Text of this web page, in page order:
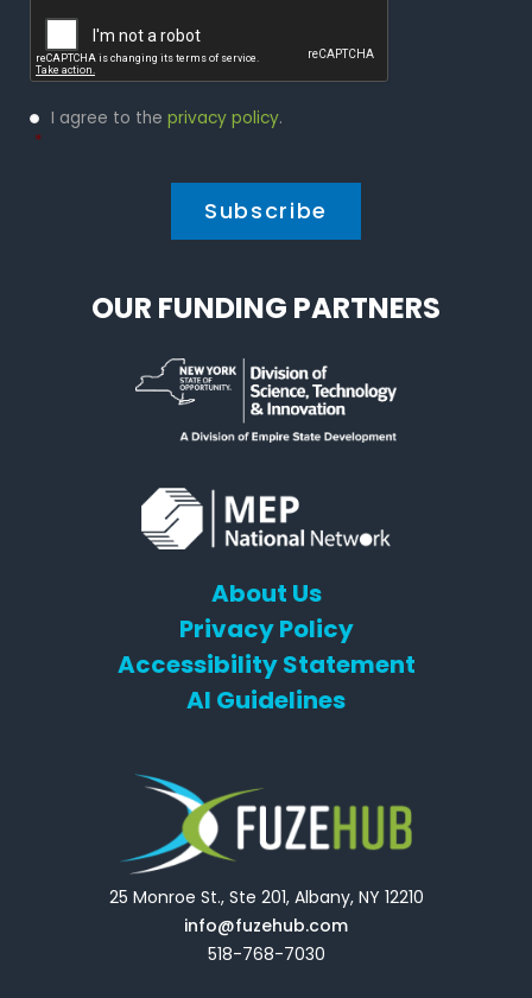
Privacy
Policy
I agree to the privacy policy.
*
OUR FUNDING PARTNERS
About Us
Privacy Policy
Accessibility Statement
AI Guidelines
25 Monroe St., Ste 201, Albany, NY 12210
info@fuzehub.com
518-768-7030